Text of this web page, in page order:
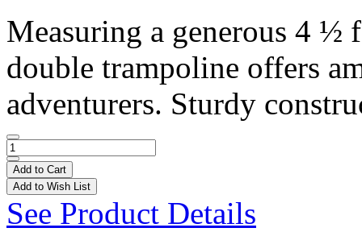
Measuring a generous 4 ½
double trampoline offers
adventurers. Sturdy
Add to Cart
Add to Wish List
See Product Details